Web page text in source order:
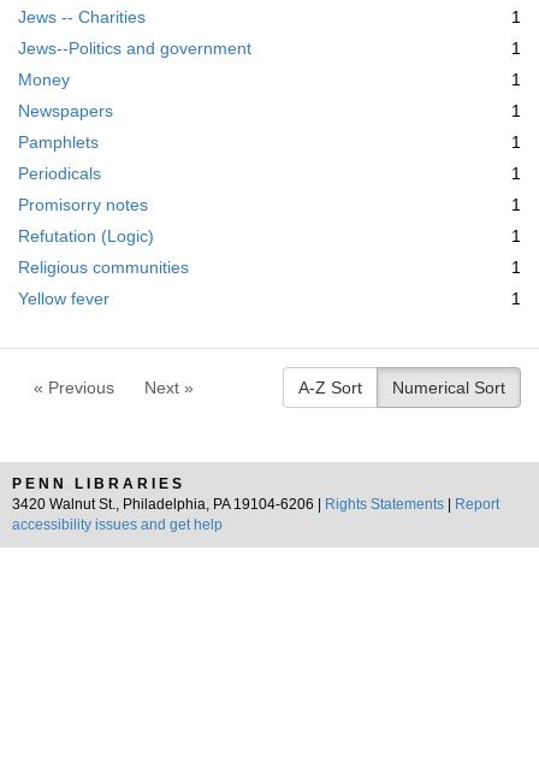
Jews -- Charities
1
Jews--Politics and government
1
Money
1
Newspapers
1
Pamphlets
1
Periodicals
1
Promisorry notes
1
Refutation (Logic)
1
Religious communities
1
Yellow fever
1
« Previous Next » A-Z Sort Numerical Sort
PENN LIBRARIES
3420 Walnut St., Philadelphia, PA 19104-6206 |
Rights Statements
Report
accessibility issues and get help